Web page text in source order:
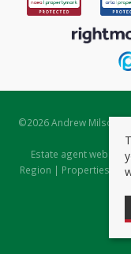
©2026 Andrew Milsom.
Estate agent websites
Region | Properties to